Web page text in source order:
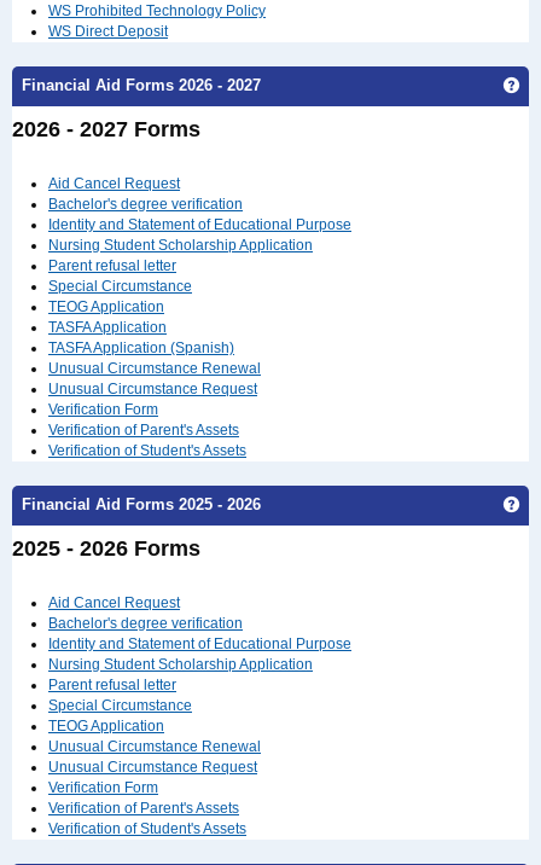
WS Prohibited Technology Policy
WS Direct Deposit
Financial Aid Forms 2026 - 2027
2026 - 2027 Forms
Aid Cancel Request
Bachelor's degree verification
Identity and Statement of Educational Purpose
Nursing Student Scholarship Application
Parent refusal letter
Special Circumstance
TEOG Application
TASFA Application
TASFA Application (Spanish)
Unusual Circumstance Renewal
Unusual Circumstance Request
Verification Form
Verification of Parent's Assets
Verification of Student's Assets
Financial Aid Forms 2025 - 2026
2025 - 2026 Forms
Aid Cancel Request
Bachelor's degree verification
Identity and Statement of Educational Purpose
Nursing Student Scholarship Application
Parent refusal letter
Special Circumstance
TEOG Application
Unusual Circumstance Renewal
Unusual Circumstance Request
Verification Form
Verification of Parent's Assets
Verification of Student's Assets